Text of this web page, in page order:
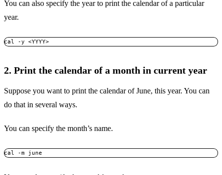
You can also specify the year to print the calendar of a particular
year.
cal -y <YYYY>
2. Print the calendar of a month in current year
Suppose you want to print the calendar of June, this year. You can
do that in several ways.
You can specify the month’s name.
cal -m june